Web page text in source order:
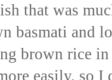
that was
basmati and
brown rice
easily, so